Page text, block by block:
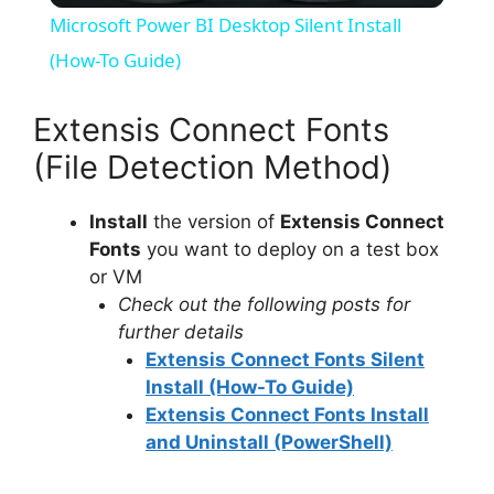
y
i
e
o
Microsoft Power BI Desktop Silent Install
(How-To Guide)
Extensis Connect Fonts
(File Detection Method)
Install the version of Extensis Connect
Fonts you want to deploy on a test box
or VM
Check out the following posts for
further details
Extensis Connect Fonts Silent
Install (How-To Guide)
Extensis Connect Fonts Install
and Uninstall (PowerShell)